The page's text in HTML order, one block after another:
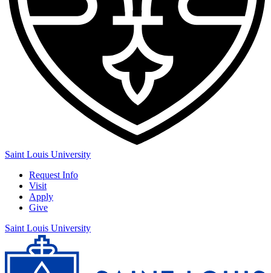
Saint Louis University
Request Info
Visit
Apply
Give
Saint Louis University